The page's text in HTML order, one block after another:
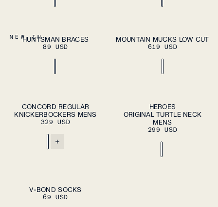
NEW IN
OS ADD TO CART
HUNTSMAN BRACES
89 USD
37 38 39 40 41
44 45 46
ADD TO
MOUNTAIN MUCKS LOW CUT
619 USD
L
XL
XXL
ADD TO
CART
CONCORD REGULAR
KNICKERBOCKERS MENS
329 USD
+
XXL
ADD TO
CART
HEROES
ORIGINAL TURTLE NECK
MENS
299 USD
ADD TO CART
V-BOND SOCKS
69 USD